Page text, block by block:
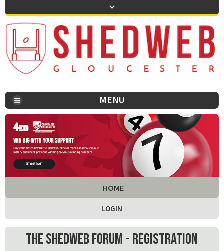
MENU
HOME
LOGIN
The Shedweb Forum - Registration